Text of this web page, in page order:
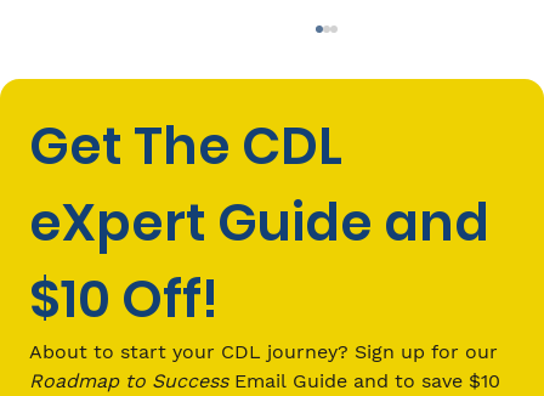
Get The CDL
eXpert Guide and
$10 Off!
Roadmap to Success Email Guide and to save $10
CDL Investment: What You’ll Spend
Vs. What You Can Make as a Truck
Driver in The Continental US